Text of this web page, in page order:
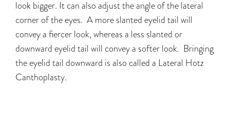
look bigger. It can also adjust the angle of the lateral
corner of the eyes. A more slanted eyelid tail will
convey a fiercer look, whereas a less slanted or
downward eyelid tail will convey a softer look. Bringing
the eyelid tail downward is also called a Lateral Hotz
Canthoplasty.